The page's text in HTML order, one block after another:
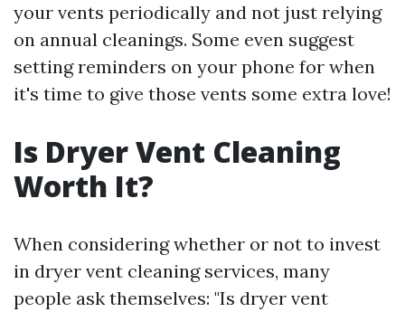
your vents periodically and not just relying
on annual cleanings. Some even suggest
setting reminders on your phone for when
it's time to give those vents some extra love!
Is Dryer Vent Cleaning
Worth It?
When considering whether or not to invest
in dryer vent cleaning services, many
people ask themselves: "Is dryer vent